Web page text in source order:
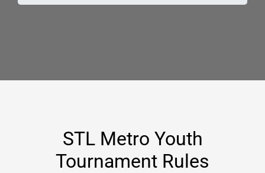
STL Metro Youth
Tournament Rules